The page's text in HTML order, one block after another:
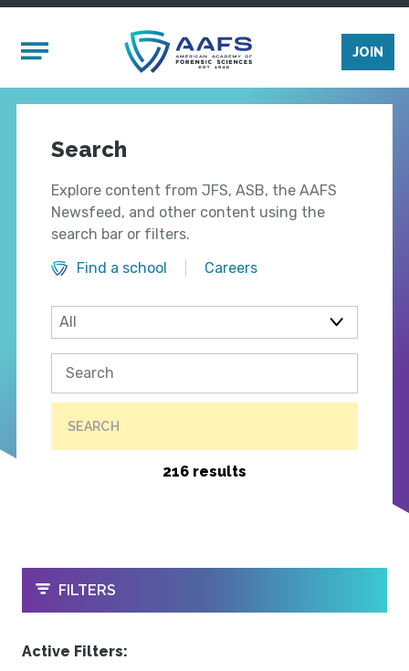
Mobile Menu
JOIN
Search
Explore content from JFS, ASB, the AAFS
Newsfeed, and other content using the
search bar or filters.
Find a school
Careers
SEARCH
216 results
OPEN
FILTERS
Active Filters: